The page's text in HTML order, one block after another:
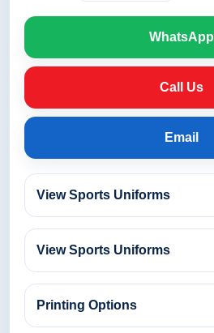
WhatsApp
Call Us
Email
View Sports Uniforms
View Sports Uniforms
Printing Options